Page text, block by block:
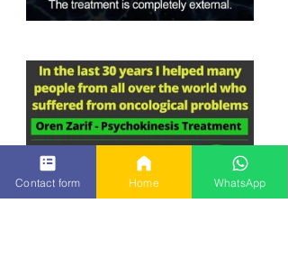
Contact form Home WhatsApp